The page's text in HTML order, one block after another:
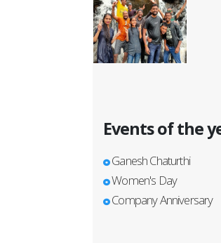
Events of the
Ganesh Chaturthi
Women's Day
Company Anniversary